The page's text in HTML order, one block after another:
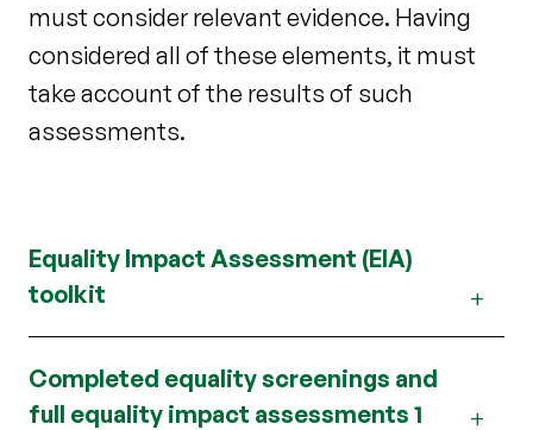
must consider relevant evidence. Having
considered all of these elements, it must
take account of the results of such
assessments.
Equality Impact Assessment (EIA)
toolkit
Completed equality screenings and
full equality impact assessments 1